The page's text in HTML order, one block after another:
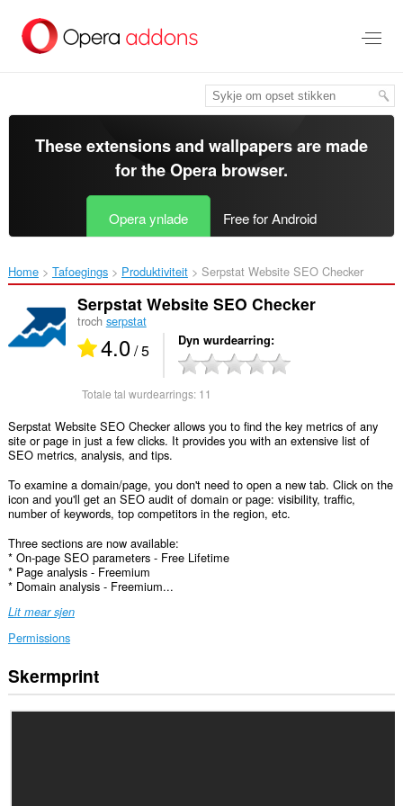
haad
These extensions and wallpapers are made
for theOpera browser.
Opera ynlade Free for Android
Home Tafoegings Produktiviteit Serpstat Website SEO Checker‎
Serpstat Website SEO Checker
troch serpstat
4.0/ 5 Dyn wurdearring
Totale tal wurdearrings: 11
Serpstat Website SEO Checker allows you to find the key metrics of any
site or page in just a few clicks. It provides you with an extensive list of
SEO metrics, analysis, and tips.
To examine a domain/page, you don't need to open a new tab. Click on the
icon and you'll get an SEO audit of domain or page: visibility, traffic,
number of keywords, top competitors in the region, etc.
Three sections are now available:
* On-page SEO parameters - Free Lifetime
* Page analysis - Freemium
* Domain analysis - Freemium...
Lit mear sjen
Permissions
Dizze
tafoeging
Skermprint